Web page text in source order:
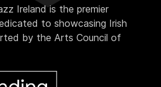
Ireland is the premier
to showcasing Irish
by the Arts Council of